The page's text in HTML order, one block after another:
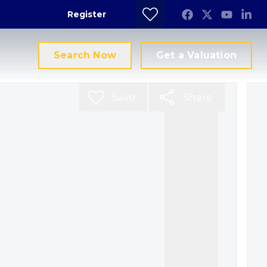
Register
Search Now Get a Valuation